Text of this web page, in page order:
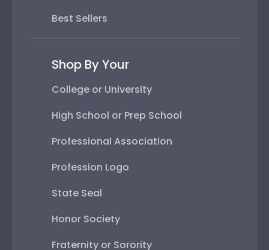
Best Sellers
Shop By Your
College or University
High School or Prep School
Professional Association
Profession Logo
State Seal
Honor Society
Fraternity or Sorority